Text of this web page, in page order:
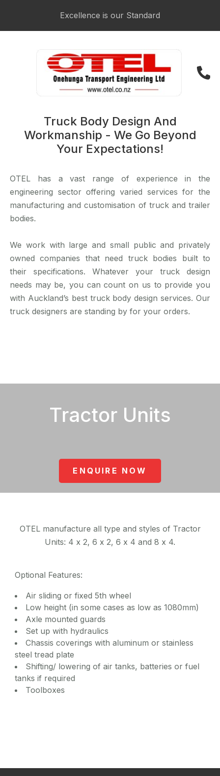
Excellence is our Standard
Login / Register
021 223 3481
Truck Body Design And
Workmanship - We Go Beyond
Your Expectations!
OTEL has a vast range of experience in the
engineering sector offering varied services for the
manufacturing and customisation of truck and trailer
bodies.
We work with large and small public and privately
owned companies that need truck bodies built to
their specifications. Whatever your truck design
needs may be, you can count on us to provide you
with Auckland’s best truck body design services. Our
truck designers are standing by for your orders.
Tractor Units
ENQUIRE NOW
OTEL manufacture all type and styles of Tractor
Units: 4 x 2, 6 x 2, 6 x 4 and 8 x 4.
Optional Features:
Air sliding or fixed 5th wheel
Low height (in some cases as low as 1080mm)
Axle mounted guards
Set up with hydraulics
Chassis coverings with aluminum or stainless
steel tread plate
Shifting/ lowering of air tanks, batteries or fuel
tanks if required
Toolboxes